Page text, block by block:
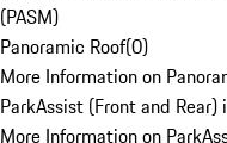
(PASM)
Panoramic Roof(0)
More Information on
ParkAssist (Front and
More Information on